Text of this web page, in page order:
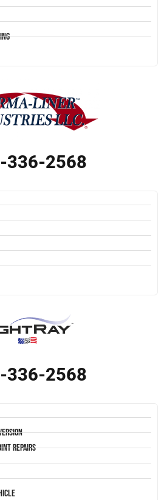
336-2568
336-2568
Repairs